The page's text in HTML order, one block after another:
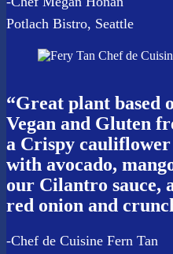
Potlach Bistro, Seattle
“Great plant based
Vegan and Gluten
a Crispy
with avocado,
our Cilantro sauce,
red onion and
-Chef de Cuisine Fern Tan